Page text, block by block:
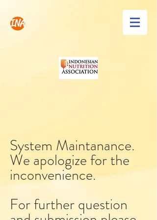
INA
System Maintanance.
We apologize for the
inconvenience.
For further question